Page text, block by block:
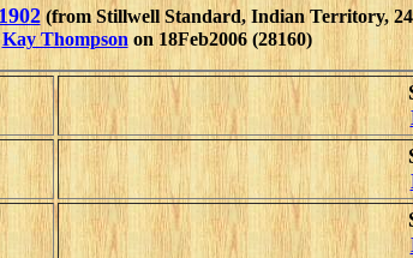
(from Stillwell Standard, Indian Territory,
Kay Thompson on 18Feb2006 (28160)